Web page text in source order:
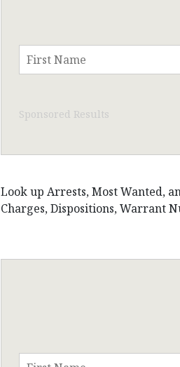
Sponsored Results
Look up Arrests, Most Wanted,
Charges, Dispositions, Warrant